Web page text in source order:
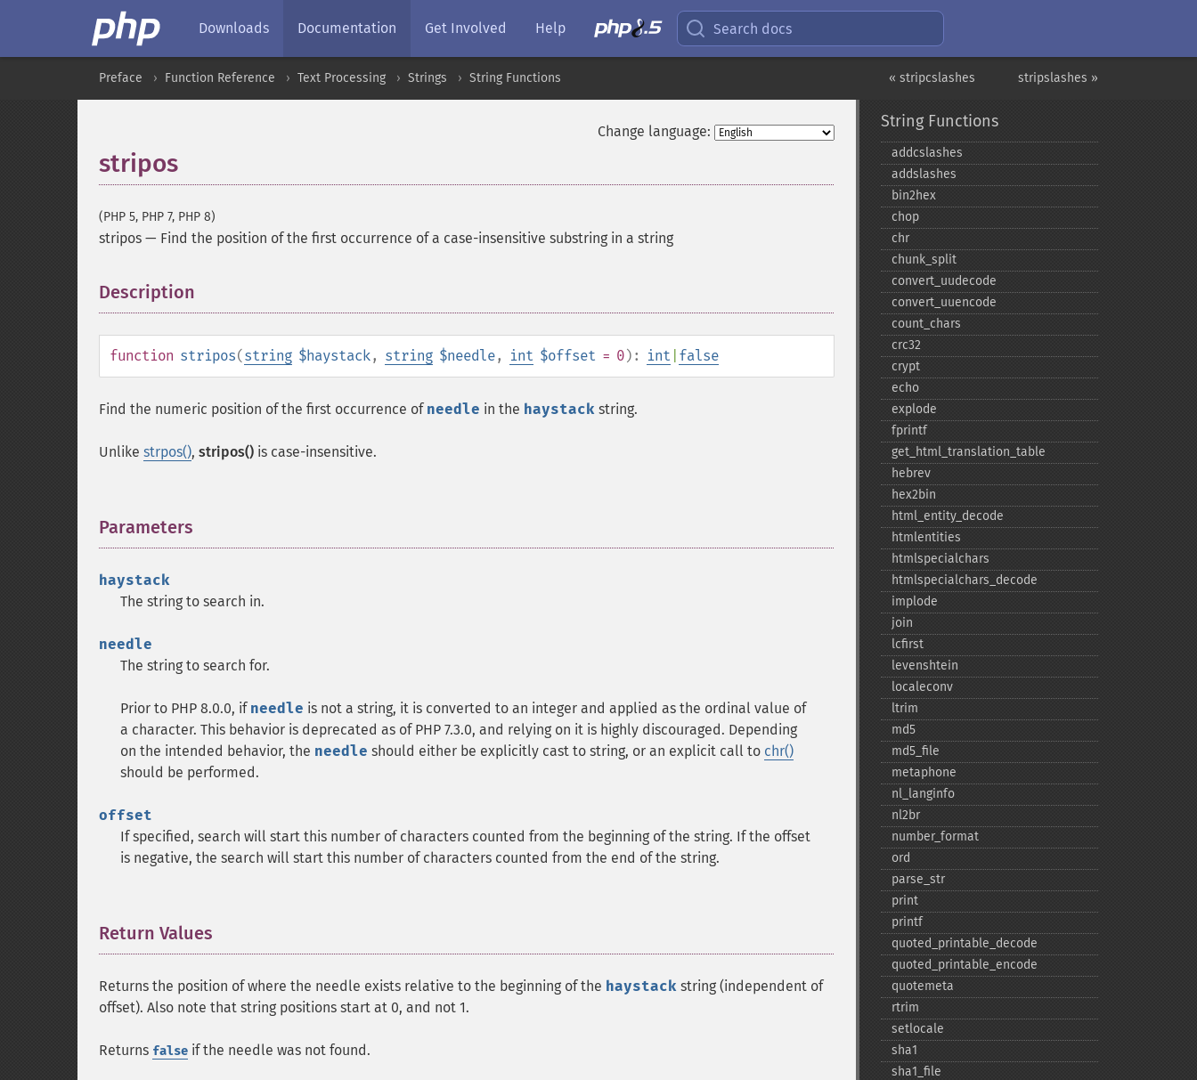
Downloads Documentation Get Involved Help Search docs
stripslashes »
« stripcslashes
Preface Function Reference Text Processing Strings String Functions
Change language:
stripos
(PHP 5, PHP 7, PHP 8)
stripos — Find the position of the first occurrence of a case-insensitive substring in a string
Description
function stripos(string $haystack, string $needle, int $offset = 0): int false
Find the numeric position of the first occurrence of needle in the haystack string.
Unlike strpos(), stripos() is case-insensitive.
Parameters
haystack
The string to search in.
needle
The string to search for.
Prior to PHP 8.0.0, if needle is not a string, it is converted to an integer and applied as the ordinal value of
a character. This behavior is deprecated as of PHP 7.3.0, and relying on it is highly discouraged. Depending
on the intended behavior, the needle should either be explicitly cast to string, or an explicit call to chr()
should be performed.
offset
If specified, search will start this number of characters counted from the beginning of the string. If the offset
is negative, the search will start this number of characters counted from the end of the string.
Return Values
Returns the position of where the needle exists relative to the beginning of the haystack string (independent of
offset). Also note that string positions start at 0, and not 1.
Returns false if the needle was not found.
String Functions
addcslashes
addslashes
bin2hex
chop
chr
chunk_​split
convert_​uudecode
convert_​uuencode
count_​chars
crc32
crypt
echo
explode
fprintf
get_​html_​translation_​table
hebrev
hex2bin
html_​entity_​decode
htmlentities
htmlspecialchars
htmlspecialchars_​decode
implode
join
lcfirst
levenshtein
localeconv
ltrim
md5
md5_​file
metaphone
nl_​langinfo
nl2br
number_​format
ord
parse_​str
print
printf
quoted_​printable_​decode
quoted_​printable_​encode
quotemeta
rtrim
setlocale
sha1
sha1_​file